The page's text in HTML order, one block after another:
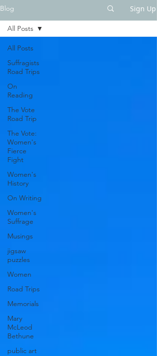
Blog Sign Up
All Posts
Suffragists
Road Trips
On
Reading
The Vote
Road Trip
The Vote:
Women's
Fierce
Fight
Women's
History
On Writing
Women's
Suffrage
Musings
jigsaw
puzzles
Women
Road Trips
Memorials
Mary
McLeod
Bethune
public art
All Posts